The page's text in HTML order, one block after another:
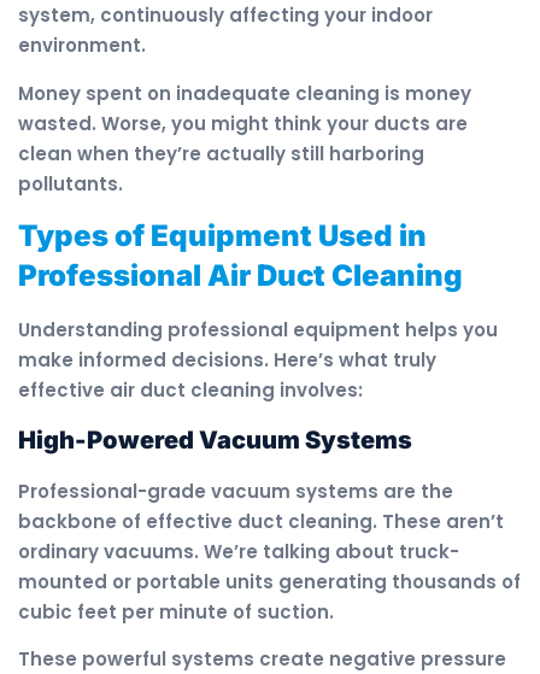
system, continuously affecting your indoor
environment.
Money spent on inadequate cleaning is money
wasted. Worse, you might think your ducts are
clean when they’re actually still harboring
pollutants.
Types of Equipment Used in
Professional Air Duct Cleaning
Understanding professional equipment helps you
make informed decisions. Here’s what truly
effective air duct cleaning involves:
High-Powered Vacuum Systems
Professional-grade vacuum systems are the
backbone of effective duct cleaning. These aren’t
ordinary vacuums. We’re talking about truck-
mounted or portable units generating thousands of
cubic feet per minute of suction.
These powerful systems create negative pressure